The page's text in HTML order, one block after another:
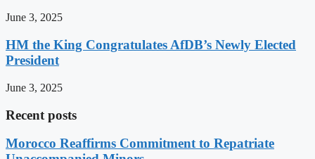
June 3, 2025
HM the King Congratulates AfDB’s Newly Elected
President
June 3, 2025
Recent posts
Morocco Reaffirms Commitment to Repatriate